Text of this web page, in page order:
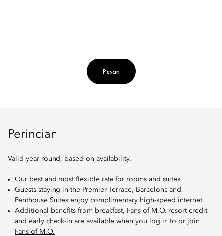
Pesan
Perincian
Valid year-round, based on availability.
Our best and most flexible rate for rooms and suites.
Guests staying in the Premier Terrace, Barcelona and
Penthouse Suites enjoy complimentary high-speed internet.
Additional benefits from breakfast, Fans of M.O. resort credit
and early check-in are available when you log in to or join
Fans of M.O.